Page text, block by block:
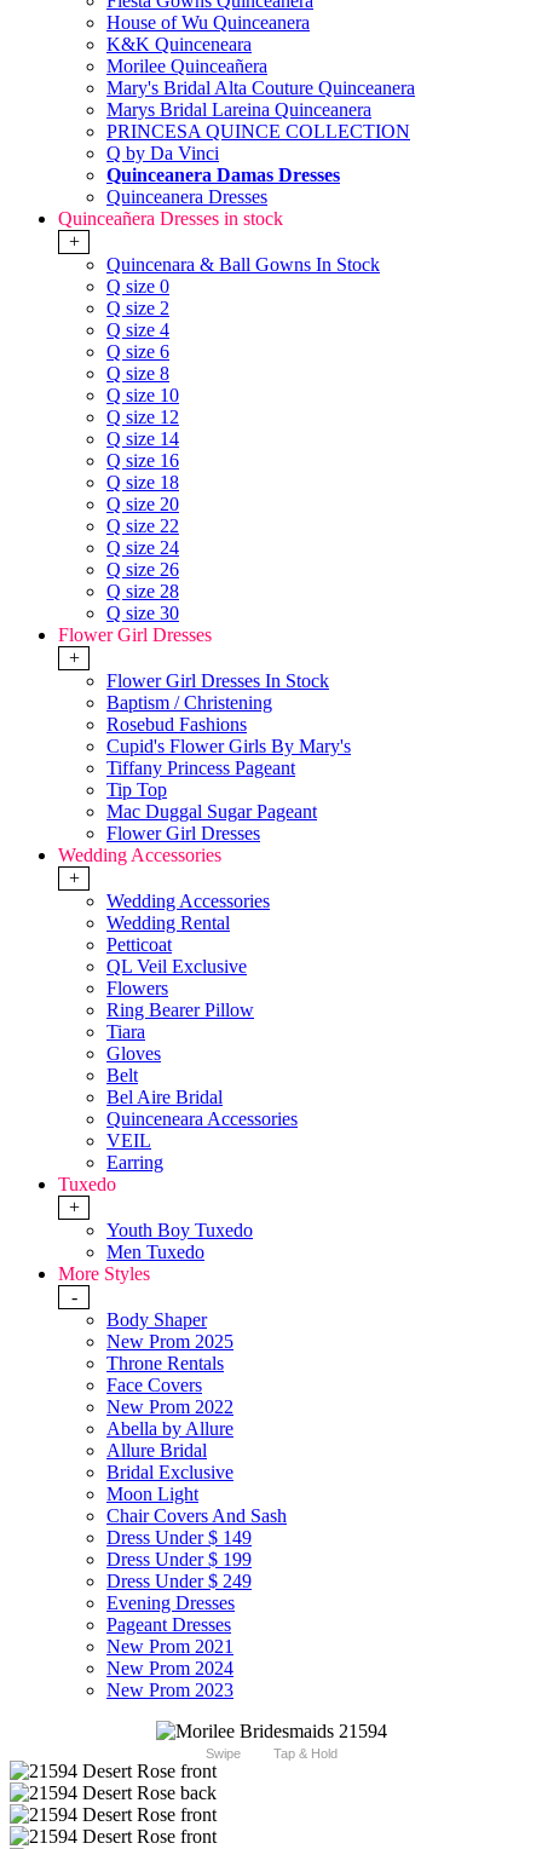
House of Wu Quinceanera
K&K Quinceneara
Morilee Quinceañera
Mary's Bridal Alta Couture Quinceanera
Marys Bridal Lareina Quinceanera
PRINCESA QUINCE COLLECTION
Q by Da Vinci
Quinceanera Damas Dresses
Quinceanera Dresses
Quinceañera Dresses in stock
+
Quincenara & Ball Gowns In Stock
Q size 0
Q size 2
Q size 4
Q size 6
Q size 8
Q size 10
Q size 12
Q size 14
Q size 16
Q size 18
Q size 20
Q size 22
Q size 24
Q size 26
Q size 28
Q size 30
Flower Girl Dresses
+
Flower Girl Dresses In Stock
Baptism / Christening
Rosebud Fashions
Cupid's Flower Girls By Mary's
Tiffany Princess Pageant
Tip Top
Mac Duggal Sugar Pageant
Flower Girl Dresses
Wedding Accessories
+
Wedding Accessories
Wedding Rental
Petticoat
QL Veil Exclusive
Flowers
Ring Bearer Pillow
Tiara
Gloves
Belt
Bel Aire Bridal
Quinceneara Accessories
VEIL
Earring
Tuxedo
+
Youth Boy Tuxedo
Men Tuxedo
More Styles
-
Body Shaper
New Prom 2025
Throne Rentals
Face Covers
New Prom 2022
Abella by Allure
Allure Bridal
Bridal Exclusive
Moon Light
Chair Covers And Sash
Dress Under $ 149
Dress Under $ 199
Dress Under $ 249
Evening Dresses
Pageant Dresses
New Prom 2021
New Prom 2024
New Prom 2023
Swipe Tap & Hold